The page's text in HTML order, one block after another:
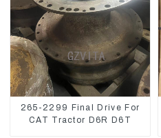
265-2299 Final Drive For
CAT Tractor D6R D6T